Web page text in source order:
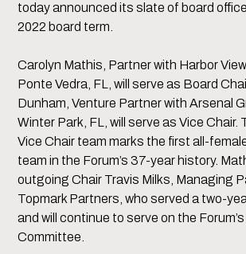
today announced its slate of board
2022 board term.
Carolyn Mathis, Partner with Harbor
Ponte Vedra, FL, will serve as Board
Dunham, Venture Partner with Arsenal
Winter Park, FL, will serve as Vice Chair.
Vice Chair team marks the first all-
team in the Forum’s 37-year history.
outgoing Chair Travis Milks, Managing
Topmark Partners, who served a two-
and will continue to serve on the
Committee.